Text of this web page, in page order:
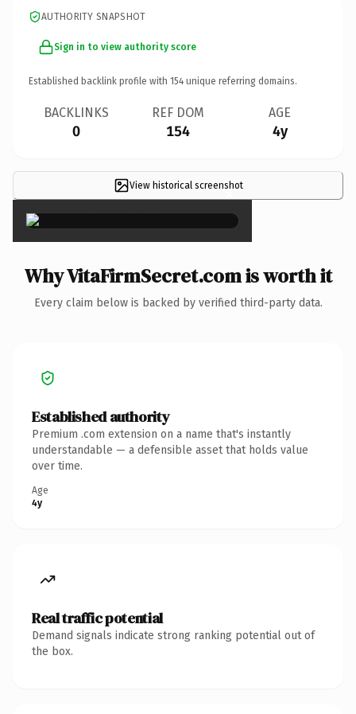
AUTHORITY SNAPSHOT
Sign in to view authority score
Established backlink profile with 154 unique referring domains.
BACKLINKS
0
REF DOM
154
AGE
4y
View historical screenshot
×
Why VitaFirmSecret.com is worth it
Every claim below is backed by verified third-party data.
Established authority
Premium .com extension on a name that's instantly
understandable — a defensible asset that holds value
over time.
Age
4y
Real traffic potential
Demand signals indicate strong ranking potential out of
the box.